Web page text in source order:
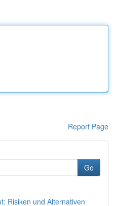
Report Page
Go
Risiken und Alternativen